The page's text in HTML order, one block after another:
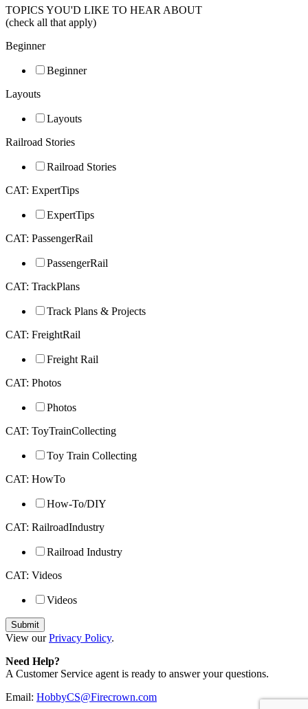
TOPICS YOU'D LIKE TO HEAR ABOUT
(check all that apply)
Beginner
Beginner
Layouts
Layouts
Railroad Stories
Railroad Stories
CAT: ExpertTips
ExpertTips
CAT: PassengerRail
PassengerRail
CAT: TrackPlans
Track Plans & Projects
CAT: FreightRail
Freight Rail
CAT: Photos
Photos
CAT: ToyTrainCollecting
Toy Train Collecting
CAT: HowTo
How-To/DIY
CAT: RailroadIndustry
Railroad Industry
CAT: Videos
Videos
View ourPrivacy Policy.
Need Help?
A Customer Service agent is ready to answer your questions.
Email: HobbyCS@Firecrown.com